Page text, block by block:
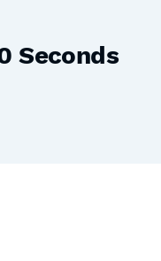
Seconds